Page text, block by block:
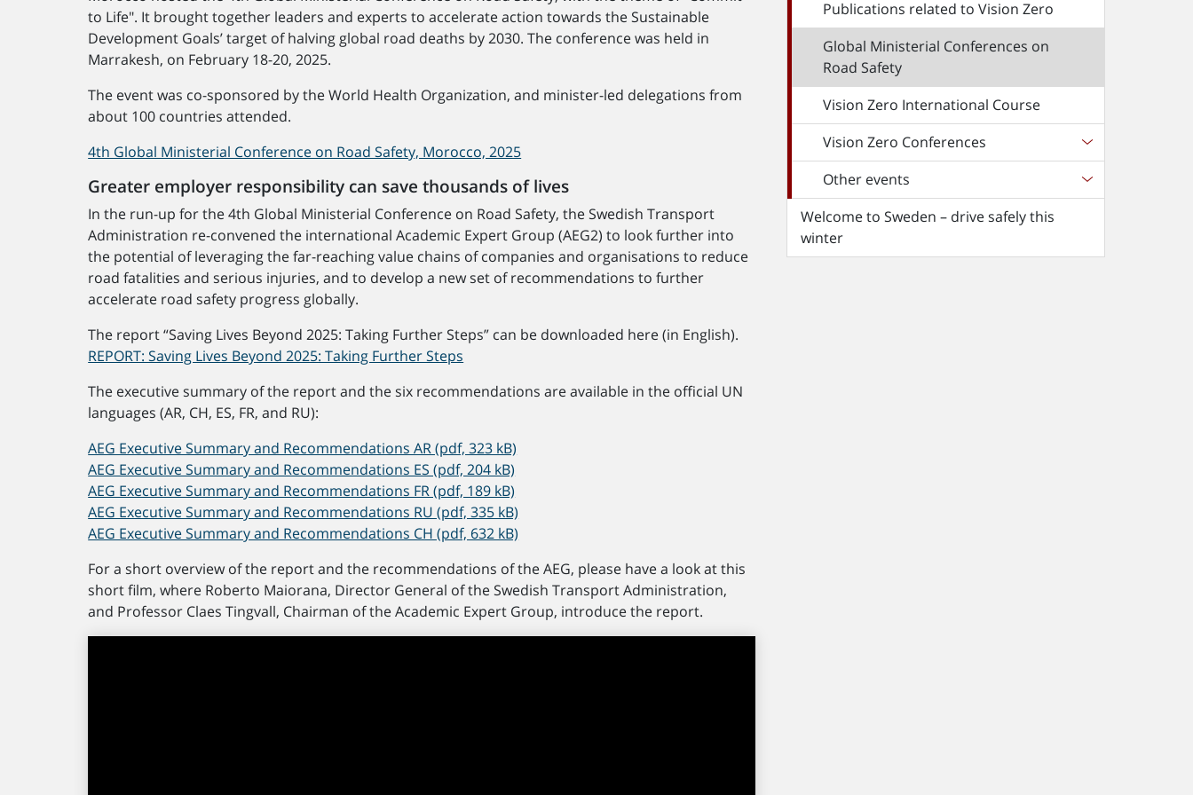
to Life". It brought together leaders and experts to accelerate action towards the Sustainable
Development Goals’ target of halving global road deaths by 2030. The conference was held in
Marrakesh, on February 18-20, 2025.
The event was co-sponsored by the World Health Organization, and minister-led delegations from
about 100 countries attended.
4th Global Ministerial Conference on Road Safety, Morocco, 2025
Greater employer responsibility can save thousands of lives
In the run-up for the 4th Global Ministerial Conference on Road Safety, the Swedish Transport
Administration re-convened the international Academic Expert Group (AEG2) to look further into
the potential of leveraging the far-reaching value chains of companies and organisations to reduce
road fatalities and serious injuries, and to develop a new set of recommendations to further
accelerate road safety progress globally.
The report “Saving Lives Beyond 2025: Taking Further Steps” can be downloaded here (in English).
REPORT: Saving Lives Beyond 2025: Taking Further Steps
The executive summary of the report and the six recommendations are available in the official UN
languages (AR, CH, ES, FR, and RU):
AEG Executive Summary and Recommendations AR (pdf, 323 kB)
AEG Executive Summary and Recommendations ES (pdf, 204 kB)
AEG Executive Summary and Recommendations FR (pdf, 189 kB)
AEG Executive Summary and Recommendations RU (pdf, 335 kB)
AEG Executive Summary and Recommendations CH (pdf, 632 kB)
For a short overview of the report and the recommendations of the AEG, please have a look at this
short film, where Roberto Maiorana, Director General of the Swedish Transport Administration,
and Professor Claes Tingvall, Chairman of the Academic Expert Group, introduce the report.
Publications related to Vision Zero
Global Ministerial Conferences on
Road Safety
Vision Zero International Course
Vision Zero Conferences
Other events
Welcome to Sweden – drive safely this
winter